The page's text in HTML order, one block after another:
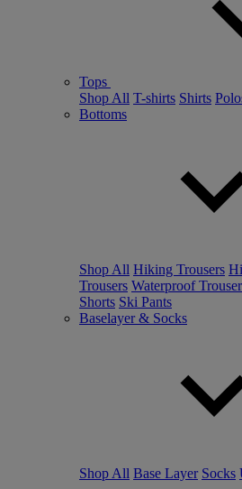
Tops
Shop All T-shirts Shirts
Bottoms
Shop All Hiking Trousers
Trousers Waterproof
Shorts Ski Pants
Baselayer & Socks
Shop All Base Layer Socks